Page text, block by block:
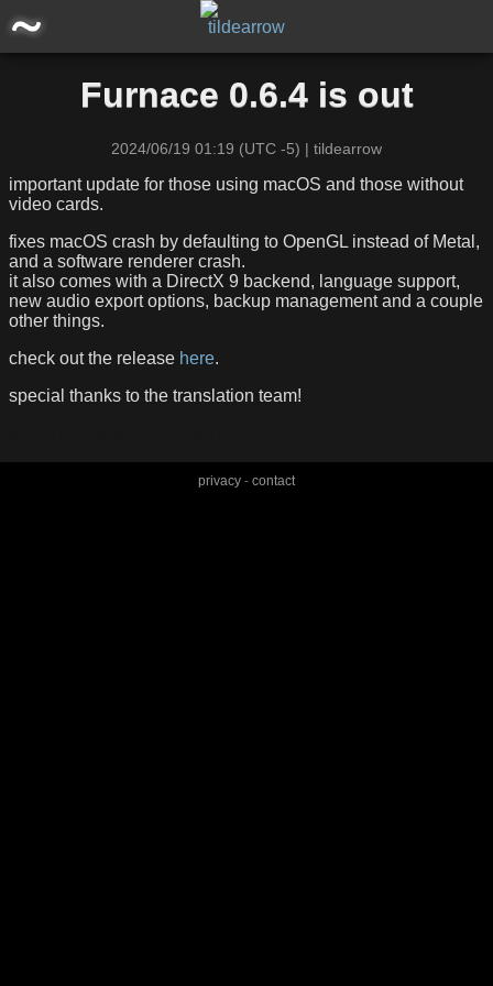
announcements
software/projects
miscellaneous
Furnace 0.6.4 is out
2024/06/19 01:19 (UTC -5) | tildearrow
important update for those using macOS and those without
video cards.
fixes macOS crash by defaulting to OpenGL instead of Metal,
and a software renderer crash.
it also comes with a DirectX 9 backend, language support,
new audio export options, backup management and a couple
other things.
check out the release here.
special thanks to the translation team!
privacy - contact